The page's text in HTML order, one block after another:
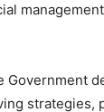
Government
strategies,